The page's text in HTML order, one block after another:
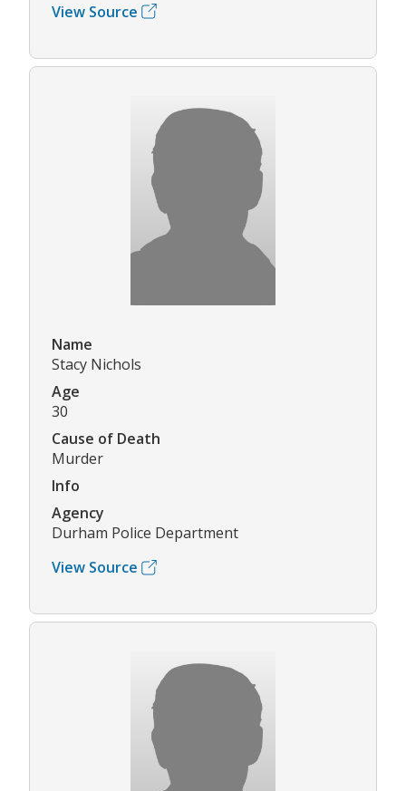
View Source
Name
Stacy Nichols
Age
30
Cause of Death
Murder
Info
Agency
Durham Police Department
View Source